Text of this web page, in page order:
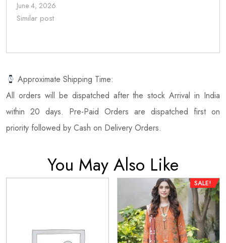
June 4, 2026
Similar post
Approximate Shipping Time:
All orders will be dispatched after the stock Arrival in India
within 20 days. Pre-Paid Orders are dispatched first on
priority followed by Cash on Delivery Orders.
You May Also Like
SALE!